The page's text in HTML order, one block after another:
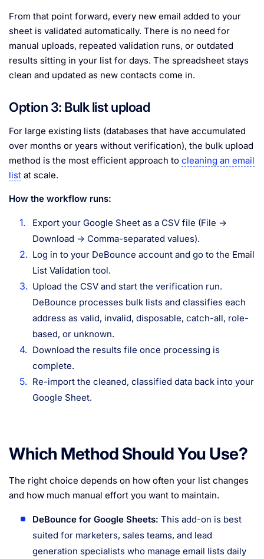
From that point forward, every new email added to your
sheet is validated automatically. There is no need for
manual uploads, repeated validation runs, or outdated
results sitting in your list for days. The spreadsheet stays
clean and updated as new contacts come in.
Option 3: Bulk list upload
For large existing lists (databases that have accumulated
over months or years without verification), the bulk upload
method is the most efficient approach to cleaning an email
list at scale.
How the workflow runs:
Export your Google Sheet as a CSV file (File →
Download → Comma-separated values).
Log in to your DeBounce account and go to the Email
List Validation tool.
Upload the CSV and start the verification run.
DeBounce processes bulk lists and classifies each
address as valid, invalid, disposable, catch-all, role-
based, or unknown.
Download the results file once processing is
complete.
Re-import the cleaned, classified data back into your
Google Sheet.
Which Method Should You Use?
The right choice depends on how often your list changes
and how much manual effort you want to maintain.
DeBounce for Google Sheets: This add-on is best
suited for marketers, sales teams, and lead
generation specialists who manage email lists daily